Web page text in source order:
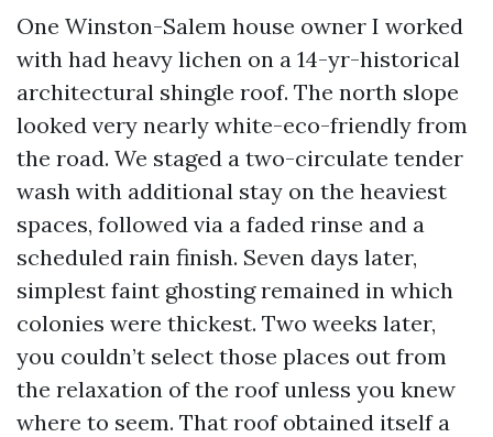
One Winston-Salem house owner I worked
with had heavy lichen on a 14-yr-historical
architectural shingle roof. The north slope
looked very nearly white-eco-friendly from
the road. We staged a two-circulate tender
wash with additional stay on the heaviest
spaces, followed via a faded rinse and a
scheduled rain finish. Seven days later,
simplest faint ghosting remained in which
colonies were thickest. Two weeks later,
you couldn’t select those places out from
the relaxation of the roof unless you knew
where to seem. That roof obtained itself a